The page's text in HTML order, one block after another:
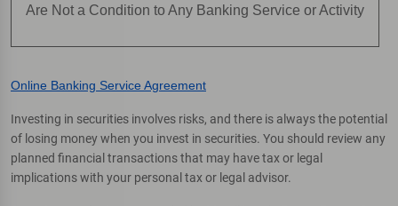
Are Not a Condition to Any Banking Service or Activity
Online Banking Service Agreement
Investing in securities involves risks, and there is always the potential
of losing money when you invest in securities. You should review any
planned financial transactions that may have tax or legal
implications with your personal tax or legal advisor.